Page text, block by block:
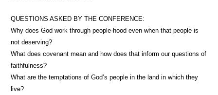
QUESTIONS ASKED BY THE CONFERENCE:
Why does God work through people-hood even when that people is
not deserving?
What does covenant mean and how does that inform our questions of
faithfulness?
What are the temptations of God’s people in the land in which they
live?